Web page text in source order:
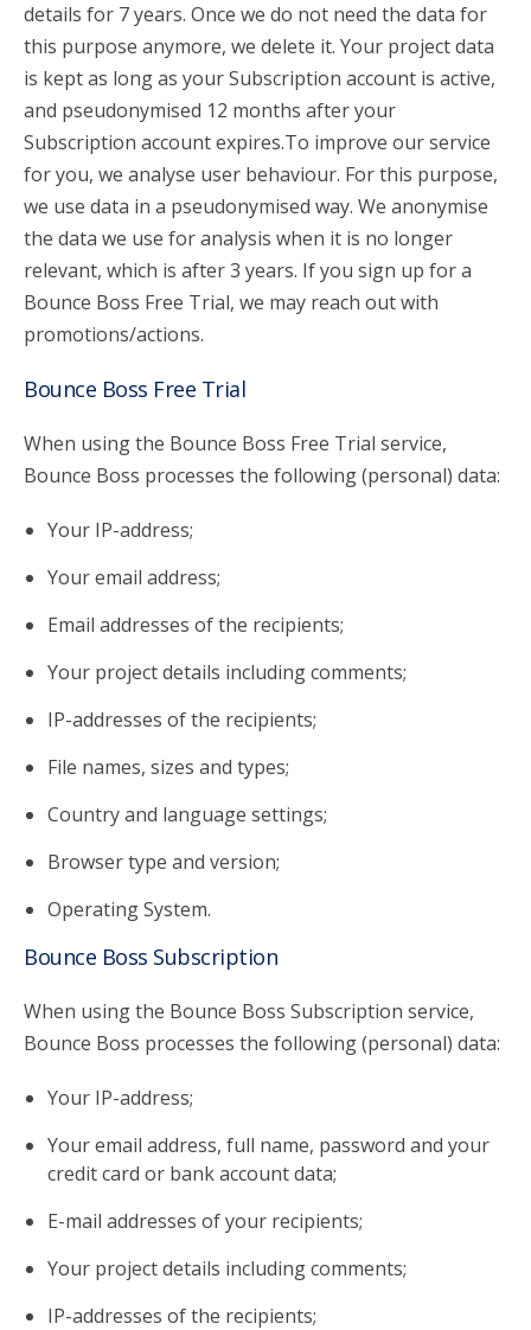
details for 7 years. Once we do not need the data for
this purpose anymore, we delete it. Your project data
is kept as long as your Subscription account is active,
and pseudonymised 12 months after your
Subscription account expires.To improve our service
for you, we analyse user behaviour. For this purpose,
we use data in a pseudonymised way. We anonymise
the data we use for analysis when it is no longer
relevant, which is after 3 years. If you sign up for a
Bounce Boss Free Trial, we may reach out with
promotions/actions.
Bounce Boss Free Trial
When using the Bounce Boss Free Trial service,
Bounce Boss processes the following (personal) data:
Your IP-address;
Your email address;
Email addresses of the recipients;
Your project details including comments;
IP-addresses of the recipients;
File names, sizes and types;
Country and language settings;
Browser type and version;
Operating System.
Bounce Boss Subscription
When using the Bounce Boss Subscription service,
Bounce Boss processes the following (personal) data:
Your IP-address;
Your email address, full name, password and your
credit card or bank account data;
E-mail addresses of your recipients;
Your project details including comments;
IP-addresses of the recipients;